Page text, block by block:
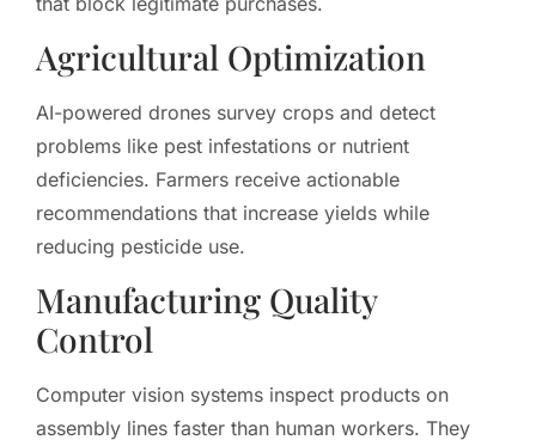
Agricultural Optimization
AI-powered drones survey crops and detect
problems like pest infestations or nutrient
deficiencies. Farmers receive actionable
recommendations that increase yields while
reducing pesticide use.
Manufacturing Quality
Control
Computer vision systems inspect products on
assembly lines faster than human workers. They